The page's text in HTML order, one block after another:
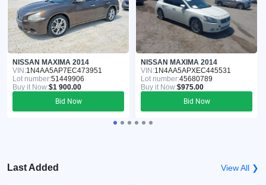
NISSAN MAXIMA 2014
VIN:1N4AA5AP7EC473951
Lot number:51449906
Buy it Now:$1 900.00
Bid Now
NISSAN MAXIMA 2014
VIN:1N4AA5APXEC445531
Lot number:45680789
Buy it Now:$975.00
Bid Now
Last Added View All ❯